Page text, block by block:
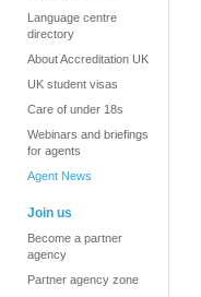
Language centre
directory
About Accreditation UK
UK student visas
Care of under 18s
Webinars and briefings
for agents
Agent News
Join us
Become a partner
agency
Partner agency zone